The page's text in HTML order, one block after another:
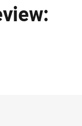
Email